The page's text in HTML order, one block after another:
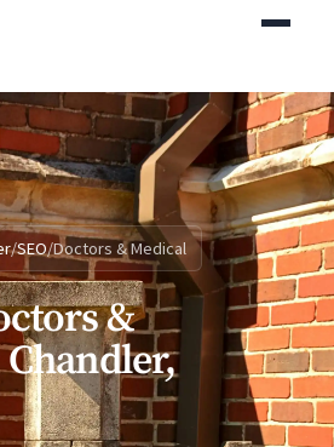
/SEO/Doctors & Medical
&